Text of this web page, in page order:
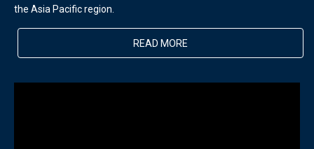
the Asia Pacific region.
READ MORE